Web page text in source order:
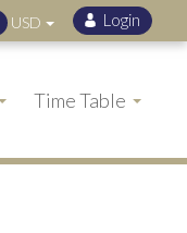
USD
Time Table